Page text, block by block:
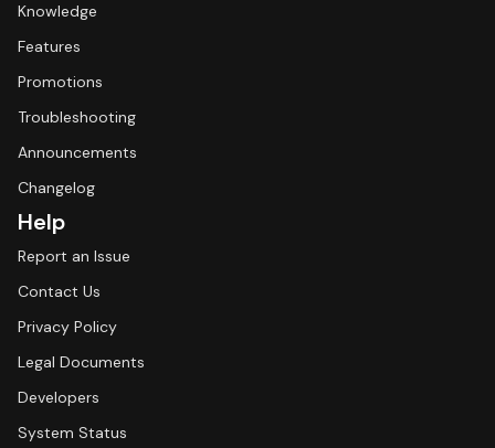
Knowledge
Features
Promotions
Troubleshooting
Announcements
Changelog
Help
Report an Issue
Contact Us
Privacy Policy
Legal Documents
Developers
System Status